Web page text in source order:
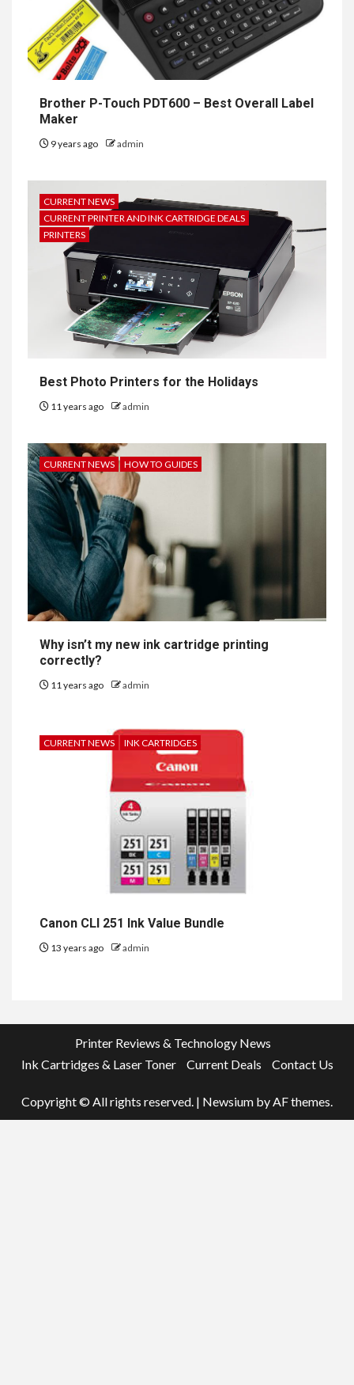
Brother P-Touch PDT600 – Best Overall Label
Maker
9 years ago admin
CURRENT NEWS
CURRENT PRINTER AND INK CARTRIDGE DEALS
PRINTERS
Best Photo Printers for the Holidays
11 years ago admin
CURRENT NEWS HOW TO GUIDES
Why isn’t my new ink cartridge printing
correctly?
11 years ago admin
CURRENT NEWS INK CARTRIDGES
Canon CLI 251 Ink Value Bundle
13 years ago admin
Printer Reviews & Technology News
Ink Cartridges & Laser Toner
Current Deals Contact Us
Copyright © All rights reserved. | Newsium by AF themes.